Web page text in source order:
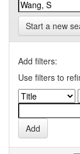
Start a new
Add filters:
Use filters to